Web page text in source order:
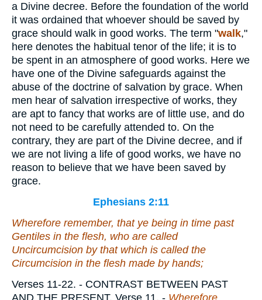
a Divine decree. Before the foundation of the world
it was ordained that whoever should be saved by
grace should walk in good works. The term "walk,"
here denotes the habitual tenor of the life; it is to
be spent in an atmosphere of good works. Here we
have one of the Divine safeguards against the
abuse of the doctrine of salvation by grace. When
men hear of salvation irrespective of works, they
are apt to fancy that works are of little use, and do
not need to be carefully attended to. On the
contrary, they are part of the Divine decree, and if
we are not living a life of good works, we have no
reason to believe that we have been saved by
grace.
Ephesians 2:11
Wherefore remember, that ye being in time past
Gentiles in the flesh, who are called
Uncircumcision by that which is called the
Circumcision in the flesh made by hands;
Verses 11-22. - CONTRAST BETWEEN PAST
AND THE PRESENT. Verse 11. - Wherefore